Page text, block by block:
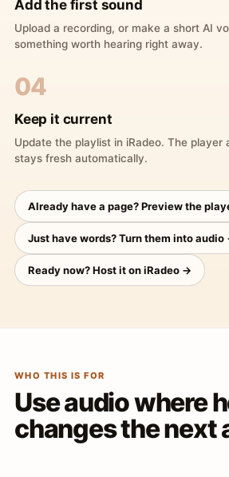
Add the first sound
Upload a recording, or make a short AI
something worth hearing right away.
04
Keep it current
Update the playlist in iRadeo. The player
stays fresh automatically.
Already have a page? Preview the
Just have words? Turn them into audio
Ready now? Host it on iRadeo →
WHO THIS IS FOR
Use audio where
changes the next